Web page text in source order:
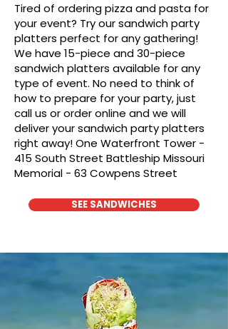
Tired of ordering pizza and pasta for
your event? Try our sandwich party
platters perfect for any gathering!
We have 15-piece and 30-piece
sandwich platters available for any
type of event. No need to think of
how to prepare for your party, just
call us or order online and we will
deliver your sandwich party platters
right away! One Waterfront Tower -
415 South Street Battleship Missouri
Memorial - 63 Cowpens Street
SEE SANDWICHES